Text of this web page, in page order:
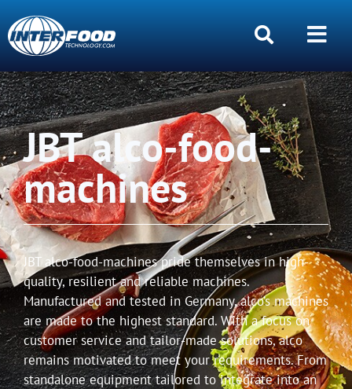
JBT alco-food-
machines
JBT alco-food-machines pride themselves in high-
quality, resilient and reliable machines.
Manufactured and tested in Germany, alco’s machines
are made to the highest standard. With a focus on
customer service and tailor-made solutions, alco
remains motivated to meet your requirements. From
standalone equipment tailored to integrate into an